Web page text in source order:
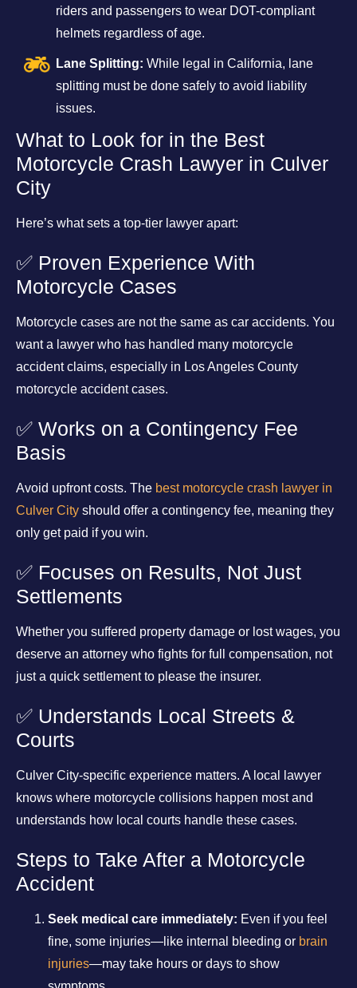
riders and passengers to wear DOT-compliant
helmets regardless of age.
Lane Splitting: While legal in California, lane
splitting must be done safely to avoid liability
issues.
What to Look for in the Best
Motorcycle Crash Lawyer in Culver
City
Here’s what sets a top-tier lawyer apart:
✅ Proven Experience With
Motorcycle Cases
Motorcycle cases are not the same as car accidents. You
want a lawyer who has handled many motorcycle
accident claims, especially in Los Angeles County
motorcycle accident cases.
✅ Works on a Contingency Fee
Basis
Avoid upfront costs. The best motorcycle crash lawyer in
Culver City should offer a contingency fee, meaning they
only get paid if you win.
✅ Focuses on Results, Not Just
Settlements
Whether you suffered property damage or lost wages, you
deserve an attorney who fights for full compensation, not
just a quick settlement to please the insurer.
✅ Understands Local Streets &
Courts
Culver City-specific experience matters. A local lawyer
knows where motorcycle collisions happen most and
understands how local courts handle these cases.
Steps to Take After a Motorcycle
Accident
Seek medical care immediately: Even if you feel
fine, some injuries—like internal bleeding or brain
injuries—may take hours or days to show